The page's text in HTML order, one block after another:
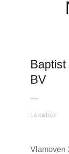
BV
Location
Vlamoven